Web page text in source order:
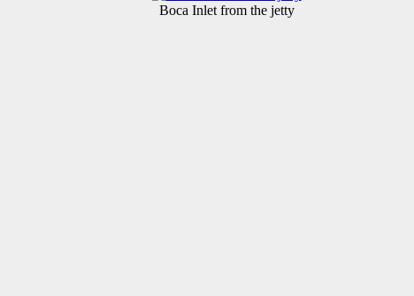
Boca Inlet from the jetty